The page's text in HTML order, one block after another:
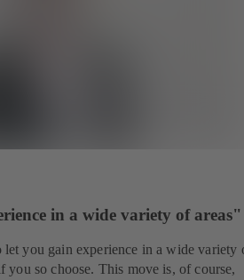
in a wide variety of areas"
you gain experience in a wide variety
you so choose. This move is, of course,